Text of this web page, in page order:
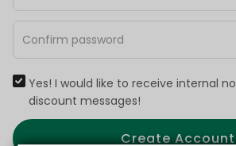
Yes! I would like to receive internal
discount messages!
Create Account